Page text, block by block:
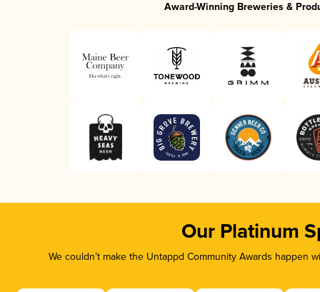
Award-Winning Breweries &
Our Platinum
We couldn’t make the Untappd Community Awards